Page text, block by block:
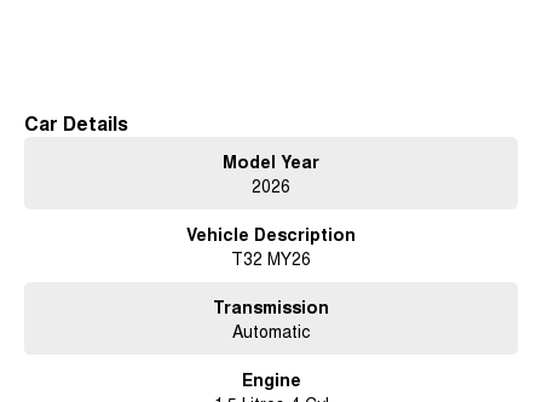
Car Details
Model Year
2026
Vehicle Description
T32 MY26
Transmission
Automatic
Engine